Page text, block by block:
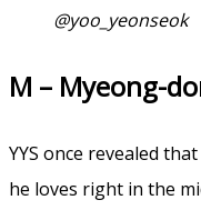
@yoo_yeonseok
M – Myeong-
YYS once revealed
he loves right in the